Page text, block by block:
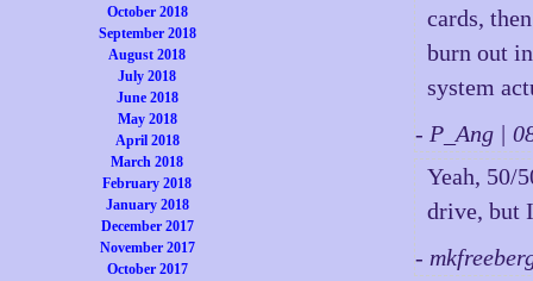
October 2018
September 2018
August 2018
July 2018
June 2018
May 2018
April 2018
March 2018
February 2018
January 2018
December 2017
November 2017
October 2017
cards,
burn out
system
- P_Ang |
Yeah, 50/
drive, but
-